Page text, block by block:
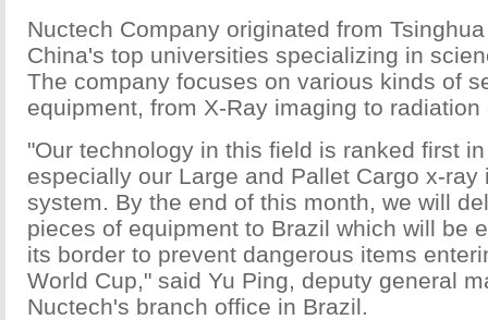
Nuctech Company originated from
China's top universities specializing in
The company focuses on various kinds of
equipment, from X-Ray imaging to radiation
"Our technology in this field is ranked first
especially our Large and Pallet Cargo x-
system. By the end of this month, we will
pieces of equipment to Brazil which will be
its border to prevent dangerous items
World Cup," said Yu Ping, deputy general
Nuctech's branch office in Brazil.